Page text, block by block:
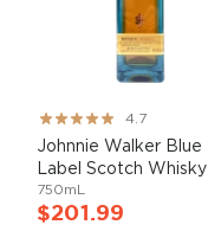
Rating:
93%
4.7
Johnnie Walker Blue
Label Scotch Whisky
750mL
$201.99